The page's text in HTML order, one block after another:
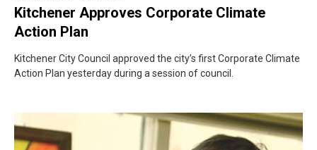
Kitchener Approves Corporate Climate
Action Plan
Kitchener City Council approved the city’s first Corporate Climate
Action Plan yesterday during a session of council.